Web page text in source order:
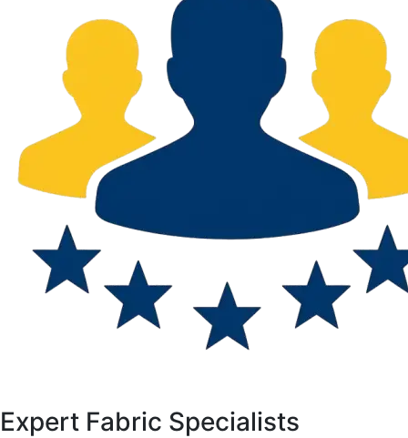
Expert Fabric Specialists